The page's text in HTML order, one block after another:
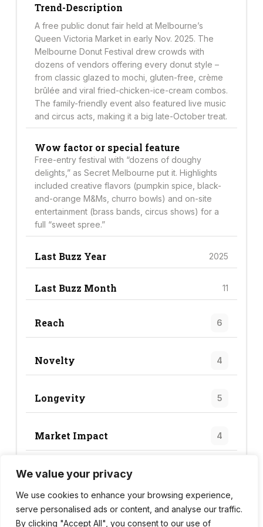
We value your privacy
We use cookies to enhance your browsing experience,
serve personalised ads or content, and analyse our traffic.
By clicking "Accept All", you consent to our use of
Trend-Description
A free public donut fair held at Melbourne’s
Queen Victoria Market in early Nov. 2025. The
Melbourne Donut Festival drew crowds with
dozens of vendors offering every donut style –
from classic glazed to mochi, gluten-free, crème
brûlée and viral fried-chicken-ice-cream combos.
The family-friendly event also featured live music
and circus acts, making it a big late-October treat.
Wow factor or special feature
Free-entry festival with “dozens of doughy
delights,” as Secret Melbourne put it. Highlights
included creative flavors (pumpkin spice, black-
and-orange M&Ms, churro bowls) and on-site
entertainment (brass bands, circus shows) for a
full “sweet spree.”
Last Buzz Year 2025
Last Buzz Month 11
Reach 6
Novelty 4
Longevity 5
Market Impact 4
Trend Score